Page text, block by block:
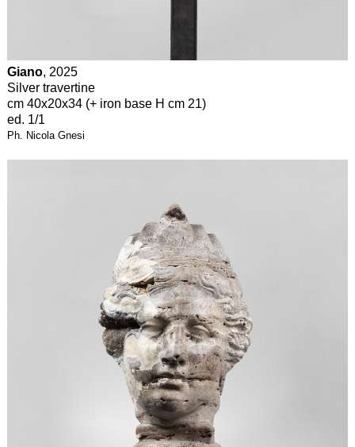
Giano, 2025
Silver travertine
cm 40x20x34 (+ iron base H cm 21)
ed. 1/1
Ph. Nicola Gnesi